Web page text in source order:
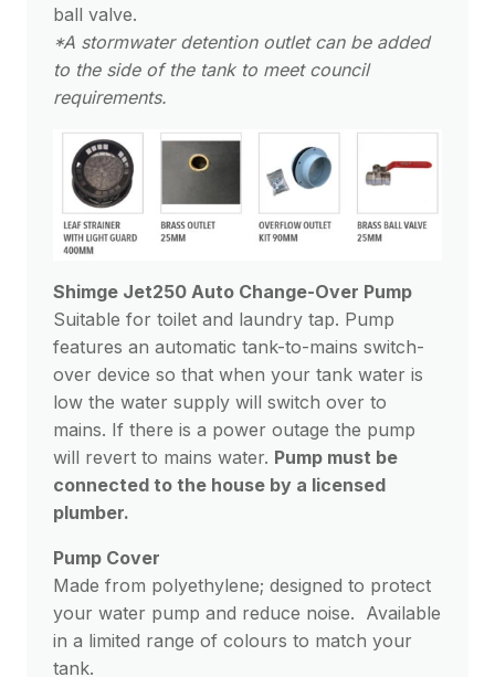
ball valve.
*A stormwater detention outlet can be added
to the side of the tank to meet council
requirements.
Shimge Jet250 Auto Change-Over Pump
Suitable for toilet and laundry tap. Pump
features an automatic tank-to-mains switch-
over device so that when your tank water is
low the water supply will switch over to
mains. If there is a power outage the pump
will revert to mains water. Pump must be
connected to the house by a licensed
plumber.
Pump Cover
Made from polyethylene; designed to protect
your water pump and reduce noise. Available
in a limited range of colours to match your
tank.